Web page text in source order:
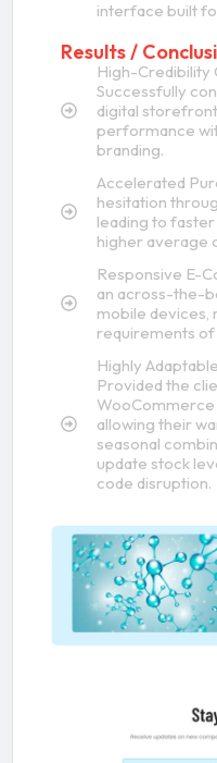
interface built
Results /
High-Credibility
Successfully
digital
performance
branding.
Accelerated
hesitation
leading to
higher average
Responsive E-
an across-the-
mobile devices,
requirements
Highly
Provided the
allowing their
seasonal
update stock
code disruption.